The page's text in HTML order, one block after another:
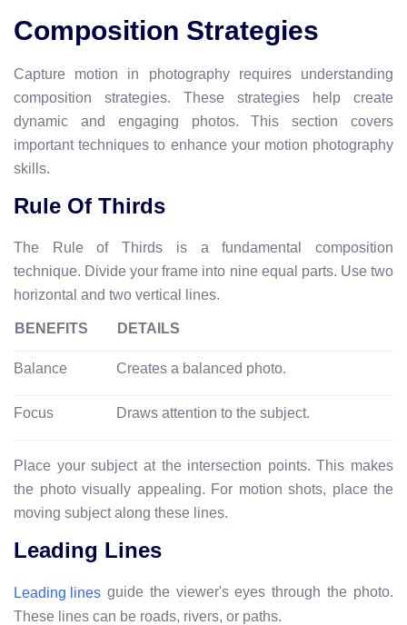
Composition Strategies
Capture motion in photography requires understanding
composition strategies. These strategies help create
dynamic and engaging photos. This section covers
important techniques to enhance your motion photography
skills.
Rule Of Thirds
The Rule of Thirds is a fundamental composition
technique. Divide your frame into nine equal parts. Use two
horizontal and two vertical lines.
BENEFITS DETAILS
Balance Creates a balanced photo.
Focus Draws attention to the subject.
Place your subject at the intersection points. This makes
the photo visually appealing. For motion shots, place the
moving subject along these lines.
Leading Lines
Leading lines guide the viewer's eyes through the photo.
These lines can be roads, rivers, or paths.